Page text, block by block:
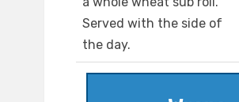
Served with the side of
the day.